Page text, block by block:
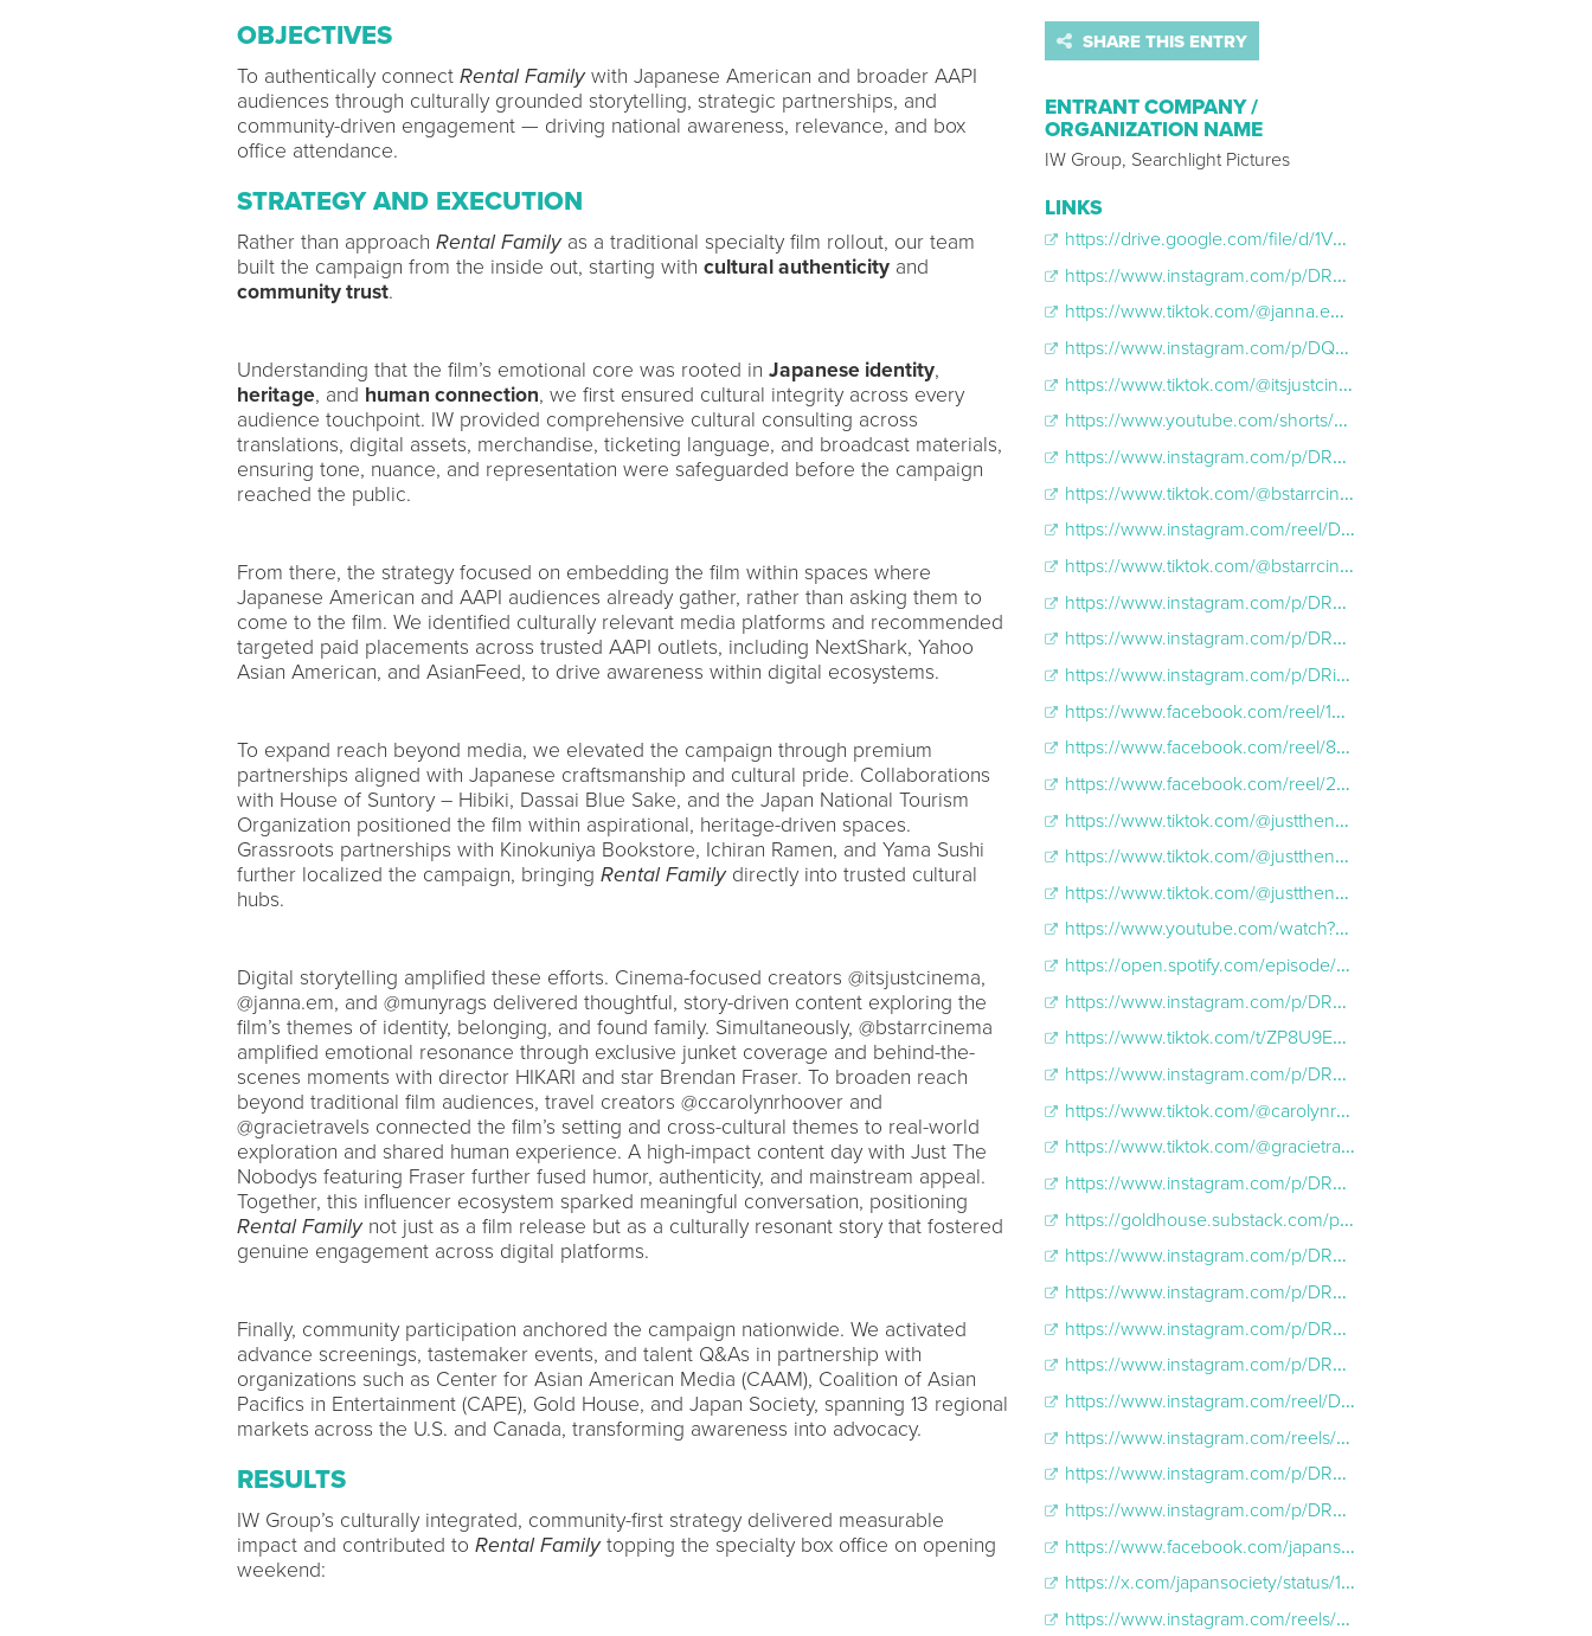
OBJECTIVES
To authentically connect Rental Familywith Japanese American and broader AAPI
audiences through culturally grounded storytelling, strategic partnerships, and
community-driven engagement — driving national awareness, relevance, and box
office attendance.
STRATEGY AND EXECUTION
Rather than approach Rental Familyas a traditional specialty film rollout, our team
built the campaign from the inside out, starting with cultural authenticityand
community trust.
Understanding that the film’s emotional core was rooted in Japanese identity,
heritage, and human connection, we first ensured cultural integrity across every
audience touchpoint. IW provided comprehensive cultural consulting across
translations, digital assets, merchandise, ticketing language, and broadcast materials,
ensuring tone, nuance, and representation were safeguarded before the campaign
reached the public.
From there, the strategy focused on embedding the film within spaces where
Japanese American and AAPI audiences already gather, rather than asking them to
come to the film. We identified culturally relevant media platforms and recommended
targeted paid placements across trusted AAPI outlets, including NextShark, Yahoo
Asian American, and AsianFeed, to drive awareness within digital ecosystems.
To expand reach beyond media, we elevated the campaign through premium
partnerships aligned with Japanese craftsmanship and cultural pride. Collaborations
with House of Suntory – Hibiki, Dassai Blue Sake, and the Japan National Tourism
Organization positioned the film within aspirational, heritage-driven spaces.
Grassroots partnerships with Kinokuniya Bookstore, Ichiran Ramen, and Yama Sushi
further localized the campaign, bringing Rental Familydirectly into trusted cultural
hubs.
Digital storytelling amplified these efforts. Cinema-focused creators @itsjustcinema,
@janna.em, and @munyrags delivered thoughtful, story-driven content exploring the
film’s themes of identity, belonging, and found family. Simultaneously, @bstarrcinema
amplified emotional resonance through exclusive junket coverage and behind-the-
scenes moments with director HIKARI and star Brendan Fraser. To broaden reach
beyond traditional film audiences, travel creators @ccarolynrhoover and
@gracietravels connected the film’s setting and cross-cultural themes to real-world
exploration and shared human experience. A high-impact content day with Just The
Nobodys featuring Fraser further fused humor, authenticity, and mainstream appeal.
Together, this influencer ecosystem sparked meaningful conversation, positioning
Rental Familynot just as a film release but as a culturally resonant story that fostered
genuine engagement across digital platforms.
Finally, community participation anchored the campaign nationwide. We activated
advance screenings, tastemaker events, and talent Q&As in partnership with
organizations such as Center for Asian American Media (CAAM), Coalition of Asian
Pacifics in Entertainment (CAPE), Gold House, and Japan Society, spanning 13 regional
markets across the U.S. and Canada, transforming awareness into advocacy.
RESULTS
IW Group’s culturally integrated, community-first strategy delivered measurable
impact and contributed to Rental Familytopping the specialty box office on opening
weekend:
SHARE THIS ENTRY
ENTRANT COMPANY /
ORGANIZATION NAME
IW Group, Searchlight Pictures
LINKS
https://drive.google.com/file/d/1V73TCcz4p2Nf5xRVBQCU8ttT4Hhg7Nvi/view
https://www.instagram.com/p/DRKlycdD5wg/
https://www.tiktok.com/@janna.em/video/7573745808038776119?lang=en
https://www.instagram.com/p/DQxeEaTjAZd/?hl=en
https://www.tiktok.com/@itsjustcinema/video/7570122560751291670?_r=1&_t=8eYO5uacvKL&fbclid=PAZXh0bgNhZW0CMTEAc3J0YwZhcHBfaWQMMjU2MjgxMDQwNTU4AAGnA5FWljxHxIFMd9G0j_3EKSCnch1f0vCCD84dzDYrkPWKWaKW1Mz7SqE
https://www.youtube.com/shorts/4RQ4sgufdbA
https://www.instagram.com/p/DRVQ3hTj9Mb/?hl=en
https://www.tiktok.com/@bstarrcinema/video/7575272101817388319?lang=en
https://www.instagram.com/reel/DRaVYPbD4AL/?hl=en
https://www.tiktok.com/@bstarrcinema/video/7576014723955559710?lang=en
https://www.instagram.com/p/DRYCrclEm3A/
https://www.instagram.com/p/DRdZzL1D2Nr/
https://www.instagram.com/p/DRidTJIEg2N/
https://www.facebook.com/reel/1388758666233374
https://www.facebook.com/reel/870179149008665
https://www.facebook.com/reel/2037850773630534
https://www.tiktok.com/@justthenobodys/video/7575684411652394254?lang=en
https://www.tiktok.com/@justthenobodys/video/7576458574667222286?lang=en
https://www.tiktok.com/@justthenobodys/video/7577183717110680846?lang=en
https://www.youtube.com/watch?v=l9JehVr7vaA
https://open.spotify.com/episode/5AlT0E4Pd4g42SX33ydDv9
https://www.instagram.com/p/DRkVZKLkfst/
https://www.tiktok.com/t/ZP8U9Emx2/
https://www.instagram.com/p/DRkeHSCEm3n/?hl=en
https://www.tiktok.com/@carolynrhoover/video/7579011598107413790?lang=en
https://www.tiktok.com/@gracietravels/video/7575705350569987359?lang=en
https://www.instagram.com/p/DRP8M2XgdaJ/?hl=en
https://goldhouse.substack.com/p/no-beef-too-big-for-family-hikari?utm_source=post-email-title&publication_id=1463510&post_id=179207584&utm_campaign=email-post-title&isFreemail=true&r=3no2an&triedRedi
https://www.instagram.com/p/DRAxjx2Euia/?img_index=1
https://www.instagram.com/p/DRAcKj4kgnR/?hl=en
https://www.instagram.com/p/DRDRs3ek-0E/?img_index=1
https://www.instagram.com/p/DRGGM4Rkgpe/?img_index=1
https://www.instagram.com/reel/DRXxg62kbqE/
https://www.instagram.com/reels/DRVdHuVEt9I/
https://www.instagram.com/p/DRVH5TGirz-/?hl=en
https://www.instagram.com/p/DRU-_vcDph5/?img_index=1
https://www.facebook.com/japansociety/posts/an-honor-to-welcome-the-rentalfamily-team-to-japan-society-this-week-thank-you-t/1281654637334324/
https://x.com/japansociety/status/1991949797519950179?ref_src=twsrc%5Egoogle%7Ctwcamp%5Eserp%7Ctwgr%5Etweet
https://www.instagram.com/reels/DRAXTVTAYP8/